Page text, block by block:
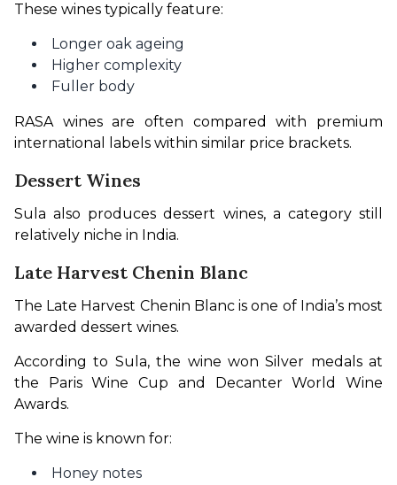
These wines typically feature:
Longer oak ageing
Higher complexity
Fuller body
RASA wines are often compared with premium
international labels within similar price brackets.
Dessert Wines
Sula also produces dessert wines, a category still
relatively niche in India.
Late Harvest Chenin Blanc
The Late Harvest Chenin Blanc is one of India’s most
awarded dessert wines.
According to Sula, the wine won Silver medals at
the Paris Wine Cup and Decanter World Wine
Awards.
The wine is known for:
Honey notes